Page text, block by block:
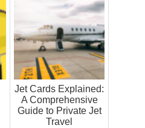
Jet Cards Explained:
A Comprehensive
Guide to Private Jet
Travel